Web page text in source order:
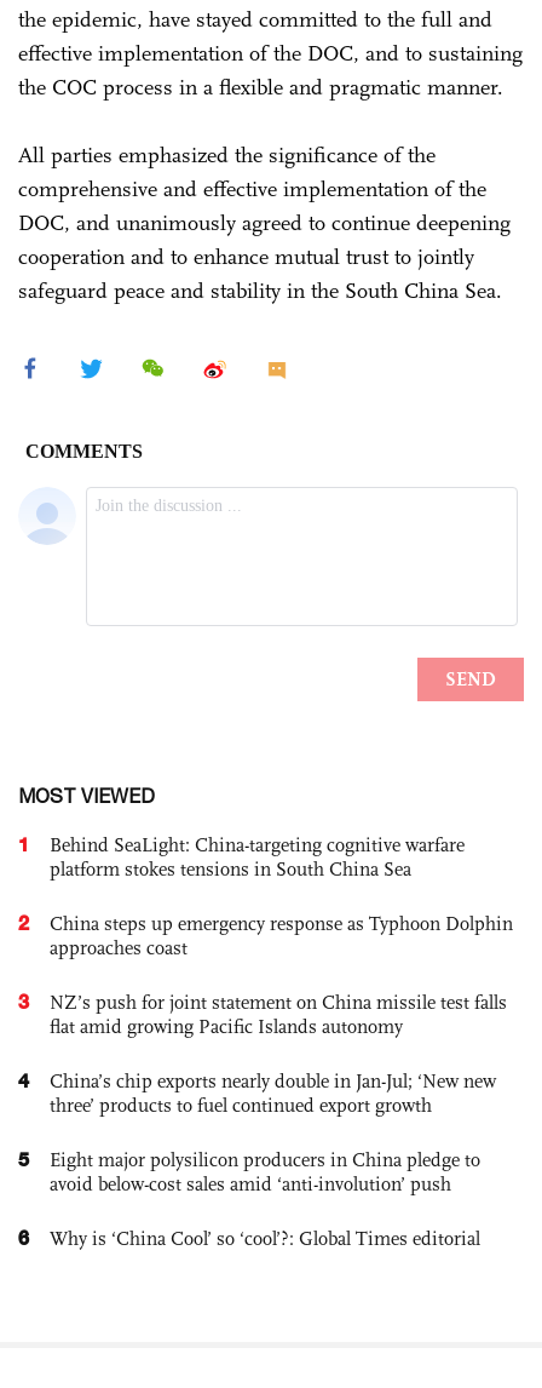
the epidemic, have stayed committed to the full and
effective implementation of the DOC, and to sustaining
the COC process in a flexible and pragmatic manner.
All parties emphasized the significance of the
comprehensive and effective implementation of the
DOC, and unanimously agreed to continue deepening
cooperation and to enhance mutual trust to jointly
safeguard peace and stability in the South China Sea.
MOST VIEWED
1
Behind SeaLight: China-targeting cognitive warfare
platform stokes tensions in South China Sea
2
China steps up emergency response as Typhoon Dolphin
approaches coast
3
NZ’s push for joint statement on China missile test falls
flat amid growing Pacific Islands autonomy
4
China’s chip exports nearly double in Jan-Jul; ‘New new
three’ products to fuel continued export growth
5
Eight major polysilicon producers in China pledge to
avoid below-cost sales amid ‘anti-involution’ push
6 Why is ‘China Cool’ so ‘cool’?: Global Times editorial